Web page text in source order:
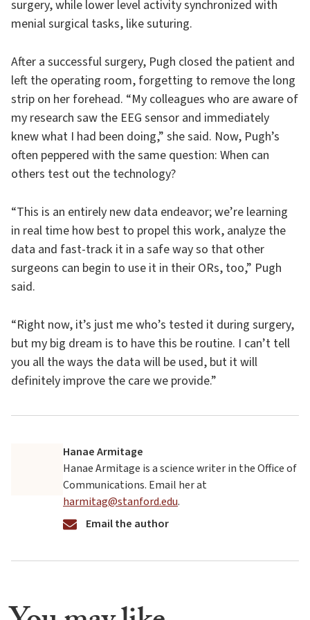
surgery, while lower level activity synchronized with
menial surgical tasks, like suturing.
After a successful surgery, Pugh closed the patient and
left the operating room, forgetting to remove the long
strip on her forehead. “My colleagues who are aware of
my research saw the EEG sensor and immediately
knew what I had been doing,” she said. Now, Pugh’s
often peppered with the same question: When can
others test out the technology?
“This is an entirely new data endeavor; we’re learning
in real time how best to propel this work, analyze the
data and fast-track it in a safe way so that other
surgeons can begin to use it in their ORs, too,” Pugh
said.
“Right now, it’s just me who’s tested it during surgery,
but my big dream is to have this be routine. I can’t tell
you all the ways the data will be used, but it will
definitely improve the care we provide.”
Hanae Armitage
Hanae Armitage is a science writer in the Office of
Communications. Email her at
harmitag@stanford.edu.
Email the author